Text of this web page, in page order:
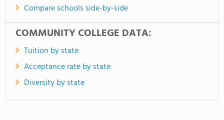
Compare schools side-by-side
COMMUNITY COLLEGE DATA:
Tuition by state
Acceptance rate by state
Diversity by state